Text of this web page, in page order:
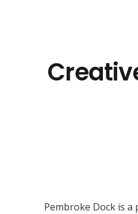
Pembroke Dock is